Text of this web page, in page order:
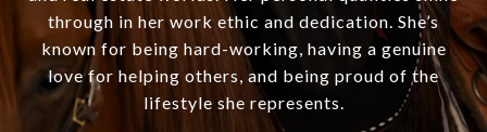
through in her work ethic and dedication. She’s
known for being hard-working, having a genuine
love for helping others, and being proud of the
lifestyle she represents.